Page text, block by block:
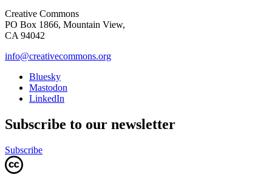
Creative Commons
PO Box 1866, Mountain View,
CA 94042
info@creativecommons.org
Bluesky
Mastodon
LinkedIn
Subscribe to our newsletter
Subscribe